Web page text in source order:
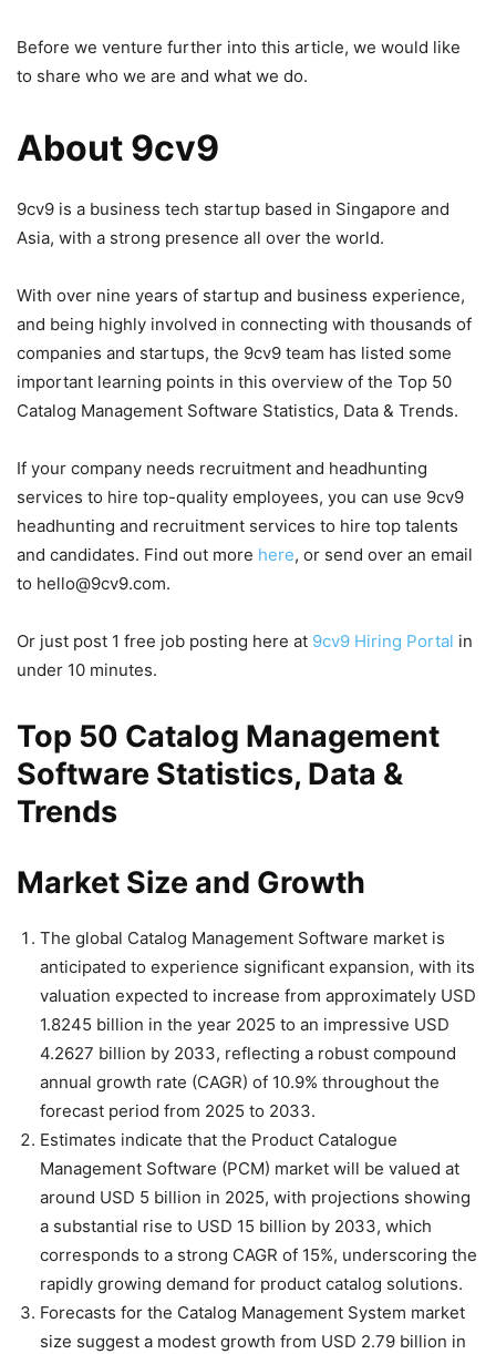
Before we venture further into this article, we would like
to share who we are and what we do.
About 9cv9
9cv9 is a business tech startup based in Singapore and
Asia, with a strong presence all over the world.
With over nine years of startup and business experience,
and being highly involved in connecting with thousands of
companies and startups, the 9cv9 team has listed some
important learning points in this overview of the Top 50
Catalog Management Software Statistics, Data & Trends.
If your company needs recruitment and headhunting
services to hire top-quality employees, you can use 9cv9
headhunting and recruitment services to hire top talents
and candidates. Find out more here, or send over an email
to hello@9cv9.com.
Or just post 1 free job posting here at 9cv9 Hiring Portal in
under 10 minutes.
Top 50 Catalog Management
Software Statistics, Data &
Trends
Market Size and Growth
The global Catalog Management Software market is
anticipated to experience significant expansion, with its
valuation expected to increase from approximately USD
1.8245 billion in the year 2025 to an impressive USD
4.2627 billion by 2033, reflecting a robust compound
annual growth rate (CAGR) of 10.9% throughout the
forecast period from 2025 to 2033.
Estimates indicate that the Product Catalogue
Management Software (PCM) market will be valued at
around USD 5 billion in 2025, with projections showing
a substantial rise to USD 15 billion by 2033, which
corresponds to a strong CAGR of 15%, underscoring the
rapidly growing demand for product catalog solutions.
Forecasts for the Catalog Management System market
size suggest a modest growth from USD 2.79 billion in